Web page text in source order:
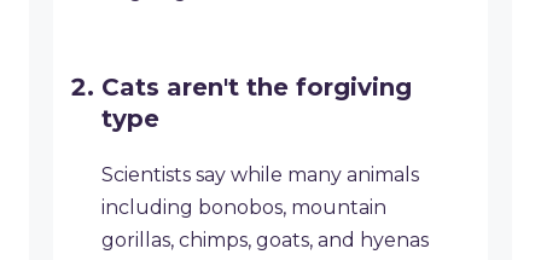
Cats aren't the forgiving
type
Scientists say while many animals
including bonobos, mountain
gorillas, chimps, goats, and hyenas